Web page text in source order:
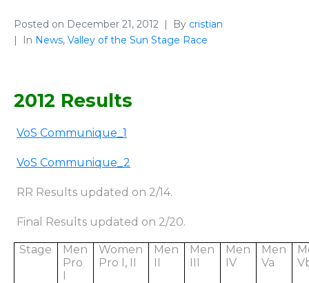
Posted on December 21, 2012 By cristian
In News, Valley of the Sun Stage Race
2012 Results
VoS Communique_1
VoS Communique_ 2
RR Results updated on 2/14.
Final Results updated on 2/20.
Stage
Men
Pro
I
Women
Pro I, II
Men
II
Men
III
Men
IV
Men
Va